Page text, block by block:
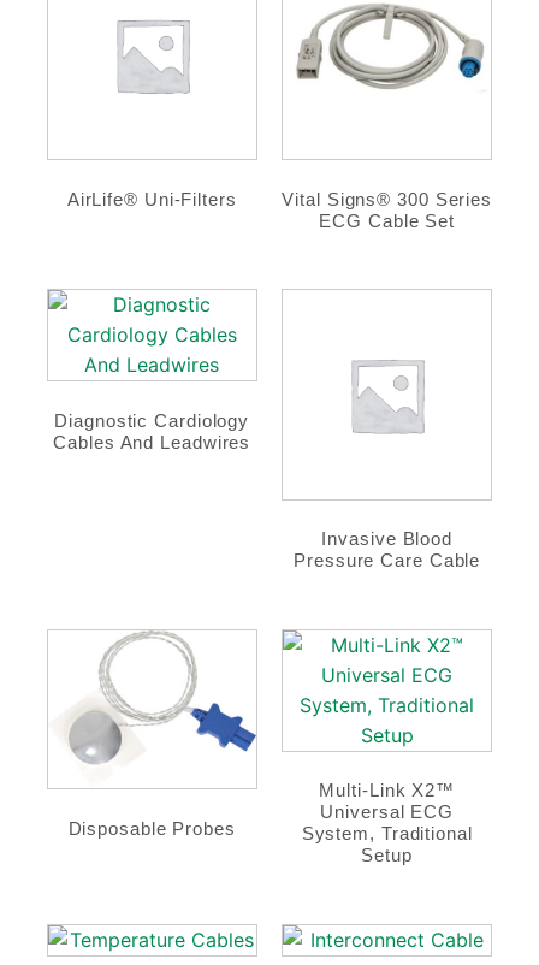
AirLife® Uni-Filters
Vital Signs® 300 Series
ECG Cable Set
Diagnostic Cardiology
Cables And Leadwires
Invasive Blood
Pressure Care Cable
Disposable Probes
Multi-Link X2™
Universal ECG
System, Traditional
Setup